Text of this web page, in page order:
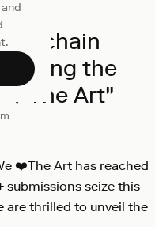
.
11, 2024
the
❤️The Art"
❤️The Art has reached
submissions seize this
are thrilled to unveil the